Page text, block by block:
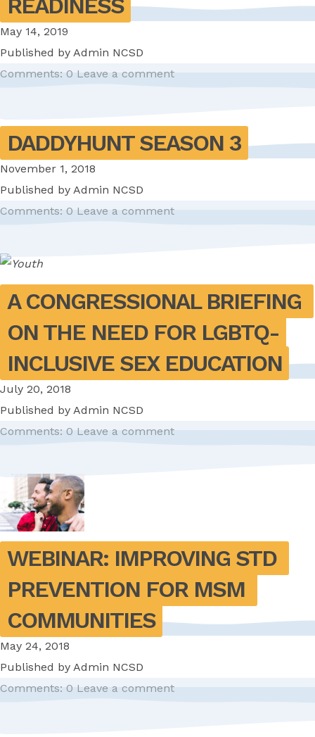
May 14, 2019
Published by Admin NCSD
Comments: 0 Leave a comment
DADDYHUNT SEASON 3
November 1, 2018
Published by Admin NCSD
Comments: 0 Leave a comment
A CONGRESSIONAL BRIEFING
ON THE NEED FOR LGBTQ-
INCLUSIVE SEX EDUCATION
July 20, 2018
Published by Admin NCSD
Comments: 0 Leave a comment
WEBINAR: IMPROVING STD
PREVENTION FOR MSM
COMMUNITIES
May 24, 2018
Published by Admin NCSD
Comments: 0 Leave a comment